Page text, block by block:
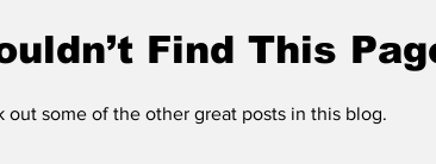
Find This
out some of the other great posts in this blog.